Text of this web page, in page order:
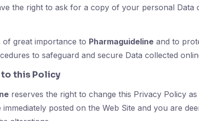
the right to ask for a copy of your personal Data
of great importance to Pharmaguideline and to
to safeguard and secure Data collected
to this Policy
reserves the right to change this Privacy Policy
immediately posted on the Web Site and you are